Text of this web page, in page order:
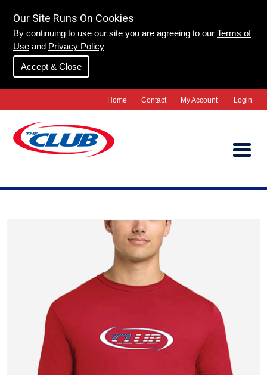
Our Site Runs On Cookies
By continuing to use our site you are agreeing to our Terms of
Use and Privacy Policy
Accept & Close
Home Contact My Account Login